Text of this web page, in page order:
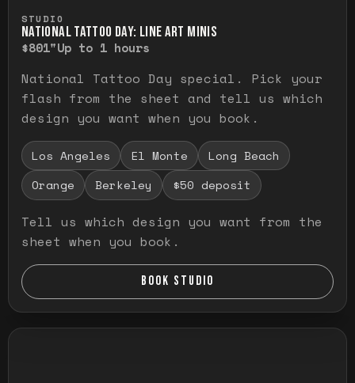
STUDIO
NATIONAL TATTOO DAY: LINE ART MINIS
$801"Up to 1 hours
National Tattoo Day special. Pick your
flash from the sheet and tell us which
design you want when you book.
Los Angeles El Monte
Long Beach
Orange
Berkeley $50 deposit
Tell us which design you want from the
sheet when you book.
BOOK STUDIO